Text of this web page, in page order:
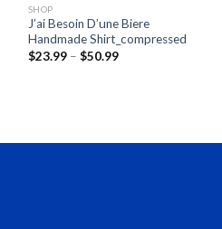
SHOP
J’ai Besoin D’une Biere
Handmade Shirt_compressed
$23.99 – $50.99Price